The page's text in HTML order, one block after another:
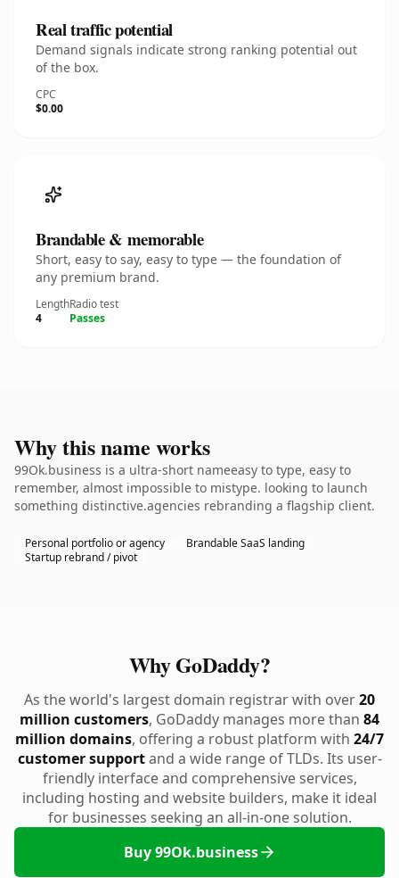
Real traffic potential
Demand signals indicate strong ranking potential out
of the box.
CPC
$0.00
Brandable & memorable
Short, easy to say, easy to type — the foundation of
any premium brand.
Length
4
Radio test
Passes
Why this name works
99Ok.business is a ultra-short nameeasy to type, easy to
remember, almost impossible to mistype. looking to launch
something distinctive.agencies rebranding a flagship client.
Personal portfolio or agency
Brandable SaaS landing
Startup rebrand / pivot
Why GoDaddy?
As the world's largest domain registrar with over20
million customers, GoDaddy manages more than 84
million domains, offering a robust platform with 24/7
customer supportand a wide range of TLDs. Its user-
friendly interface and comprehensive services,
including hosting and website builders, make it ideal
for businesses seeking an all-in-one solution.
Buy 99Ok.business